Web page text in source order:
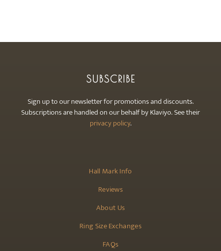
Hall Mark Info
Reviews
About Us
Ring Size Exchanges
FAQs
SUBSCRIBE
Sign up to our newsletter for promotions and discounts.
Subscriptions are handled on our behalf by Klaviyo. See their
privacy policy.